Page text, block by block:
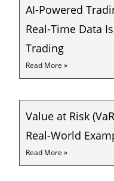
AI-Powered
Real-Time Data
Trading
Read More »
Value at Risk
Real-World
Read More »